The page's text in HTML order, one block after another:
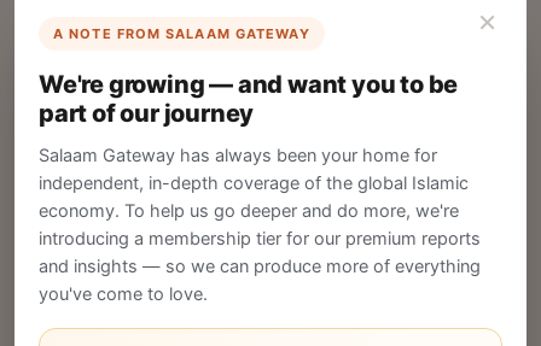
×
A NOTE FROM SALAAM GATEWAY
We're growing — and want you to be
part of our journey
Salaam Gateway has always been your home for
independent, in-depth coverage of the global Islamic
economy. To help us go deeper and do more, we're
introducing a membership tier for our premium reports
and insights — so we can produce more of everything
you've come to love.
List Your Company
Create your company profile on Salaam
Gateway to reach a global Islamic audience.
CREATE
Publish Your Announcement
Share your company's latest updates.